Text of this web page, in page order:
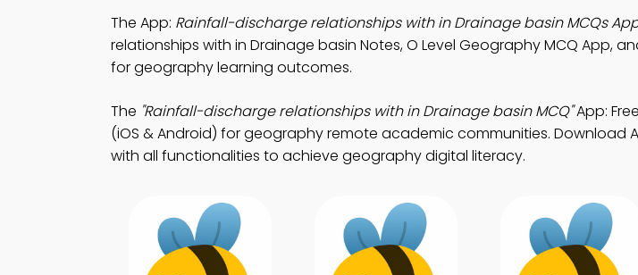
The App: Rainfall-discharge relationships with in Drainage basin MCQs
relationships with in Drainage basin Notes, O Level Geography MCQ App,
for geography learning outcomes.
The "Rainfall-discharge relationships with in Drainage basin MCQ"App:
(iOS & Android) for geography remote academic communities. Download
with all functionalities to achieve geography digital literacy.